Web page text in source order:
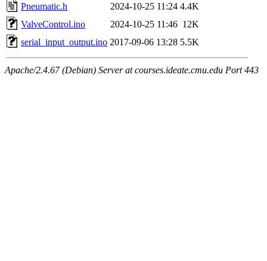
Pneumatic.h
2024-10-25 11:24 4.4K
ValveControl.ino
2024-10-25 11:46 12K
serial_input_output.ino 2017-09-06 13:28 5.5K
Apache/2.4.67 (Debian) Server at courses.ideate.cmu.edu Port 443